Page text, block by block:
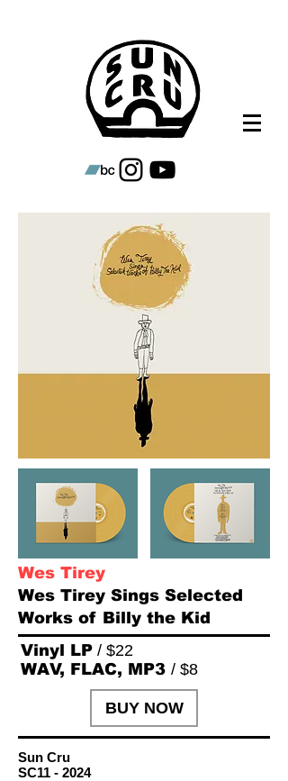
Wes Tirey
Wes Tirey Sings Selected
Works of Billy the Kid
Vinyl LP / $22
WAV, FLAC, MP3 / $8
BUY NOW
Sun Cru
SC11 - 2024